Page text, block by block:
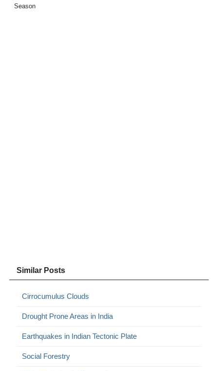
Season
Similar Posts
Cirrocumulus Clouds
Drought Prone Areas in India
Earthquakes in Indian Tectonic Plate
Social Forestry